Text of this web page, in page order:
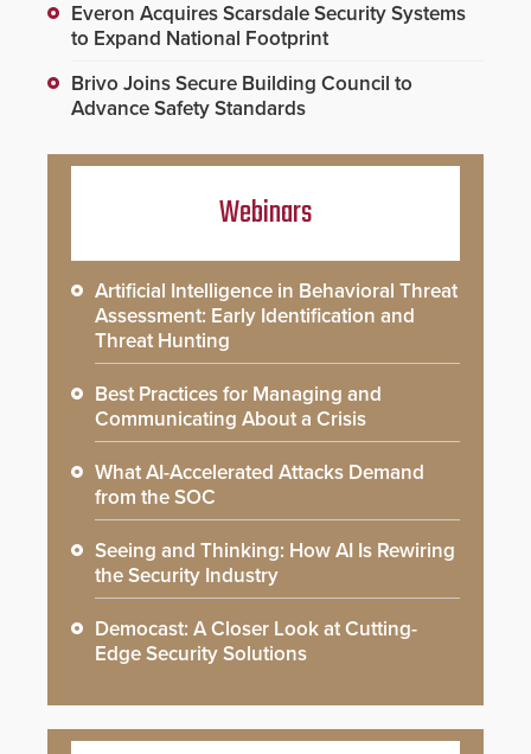
Everon Acquires Scarsdale Security Systems
to Expand National Footprint
Brivo Joins Secure Building Council to
Advance Safety Standards
Webinars
Artificial Intelligence in Behavioral Threat
Assessment: Early Identification and
Threat Hunting
Best Practices for Managing and
Communicating About a Crisis
What AI-Accelerated Attacks Demand
from the SOC
Seeing and Thinking: How AI Is Rewiring
the Security Industry
Democast: A Closer Look at Cutting-
Edge Security Solutions